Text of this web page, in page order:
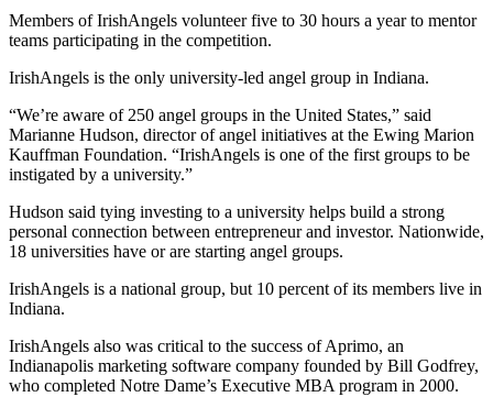
Members of IrishAngels volunteer five to 30 hours a year to mentor
teams participating in the competition.
IrishAngels is the only university-led angel group in Indiana.
“We’re aware of 250 angel groups in the United States,” said
Marianne Hudson, director of angel initiatives at the Ewing Marion
Kauffman Foundation. “IrishAngels is one of the first groups to be
instigated by a university.”
Hudson said tying investing to a university helps build a strong
personal connection between entrepreneur and investor. Nationwide,
18 universities have or are starting angel groups.
IrishAngels is a national group, but 10 percent of its members live in
Indiana.
IrishAngels also was critical to the success of Aprimo, an
Indianapolis marketing software company founded by Bill Godfrey,
who completed Notre Dame’s Executive MBA program in 2000.